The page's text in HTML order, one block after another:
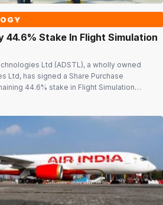
44.6% Stake In Flight Simulation
Ltd (ADSTL), a wholly owned
Ltd, has signed a Share Purchase
44.6% stake in Flight Simulation
enterprise value of ₹820 crore. The